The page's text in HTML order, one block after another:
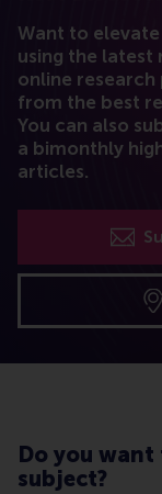
Want to
using the latest
online
from the best
You can also
a bimonthly
articles.
Do you
subject?